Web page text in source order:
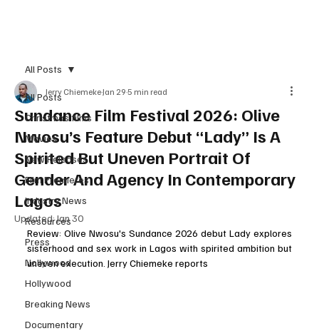
All Posts
Christmas films
Movies
New Releases
Film Premieres
Industry News
Resources
Press
Nollywood
Hollywood
Breaking News
Documentary
All Posts
Sundance Film Festival 2026: Olive
Nwosu’s Feature Debut “Lady” Is A
Spirited But Uneven Portrait Of
Gender And Agency In Contemporary
Lagos
Jerry ChiemekeJan 29 5 min read
Updated:Jan 30
Review: Olive Nwosu's Sundance 2026 debut Lady explores
sisterhood and sex work in Lagos with spirited ambition but
uneven execution. Jerry Chiemeke reports